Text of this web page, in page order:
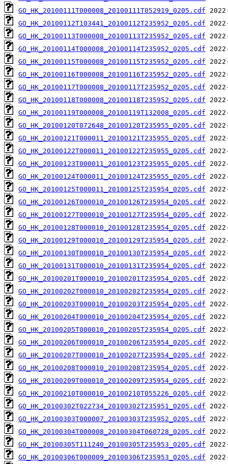
GO_HK_20100111T000008_20100111T052919_0205.cdf
GO_HK_20100112T103441_20100112T235952_0205.cdf
GO_HK_20100113T000008_20100113T235952_0205.cdf
GO_HK_20100114T000008_20100114T235952_0205.cdf
GO_HK_20100115T000008_20100115T235952_0205.cdf
GO_HK_20100116T000008_20100116T235952_0205.cdf
GO_HK_20100117T000008_20100117T235952_0205.cdf
GO_HK_20100118T000008_20100118T235952_0205.cdf
GO_HK_20100119T000008_20100119T132008_0205.cdf
GO_HK_20100120T072648_20100120T235955_0205.cdf
GO_HK_20100121T000011_20100121T235955_0205.cdf
GO_HK_20100122T000011_20100122T235955_0205.cdf
GO_HK_20100123T000011_20100123T235955_0205.cdf
GO_HK_20100124T000011_20100124T235955_0205.cdf
GO_HK_20100125T000011_20100125T235954_0205.cdf
GO_HK_20100126T000010_20100126T235954_0205.cdf
GO_HK_20100127T000010_20100127T235954_0205.cdf
GO_HK_20100128T000010_20100128T235954_0205.cdf
GO_HK_20100129T000010_20100129T235954_0205.cdf
GO_HK_20100130T000010_20100130T235954_0205.cdf
GO_HK_20100131T000010_20100131T235954_0205.cdf
GO_HK_20100201T000010_20100201T235954_0205.cdf
GO_HK_20100202T000010_20100202T235954_0205.cdf
GO_HK_20100203T000010_20100203T235954_0205.cdf
GO_HK_20100204T000010_20100204T235954_0205.cdf
GO_HK_20100205T000010_20100205T235954_0205.cdf
GO_HK_20100206T000010_20100206T235954_0205.cdf
GO_HK_20100207T000010_20100207T235954_0205.cdf
GO_HK_20100208T000010_20100208T235954_0205.cdf
GO_HK_20100209T000010_20100209T235954_0205.cdf
GO_HK_20100210T000010_20100210T055226_0205.cdf
GO_HK_20100302T022734_20100302T235951_0205.cdf
GO_HK_20100303T000007_20100303T235952_0205.cdf
GO_HK_20100304T000008_20100304T060728_0205.cdf
GO_HK_20100305T111240_20100305T235953_0205.cdf
GO_HK_20100306T000009_20100306T235953_0205.cdf